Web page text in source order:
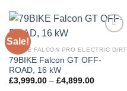
Sale!
wishlist
79BIKE FALCON PRO ELECTRIC DIRT
79BIKE Falcon GT OFF-
ROAD, 16 kW
£3,999.00 – £4,899.00